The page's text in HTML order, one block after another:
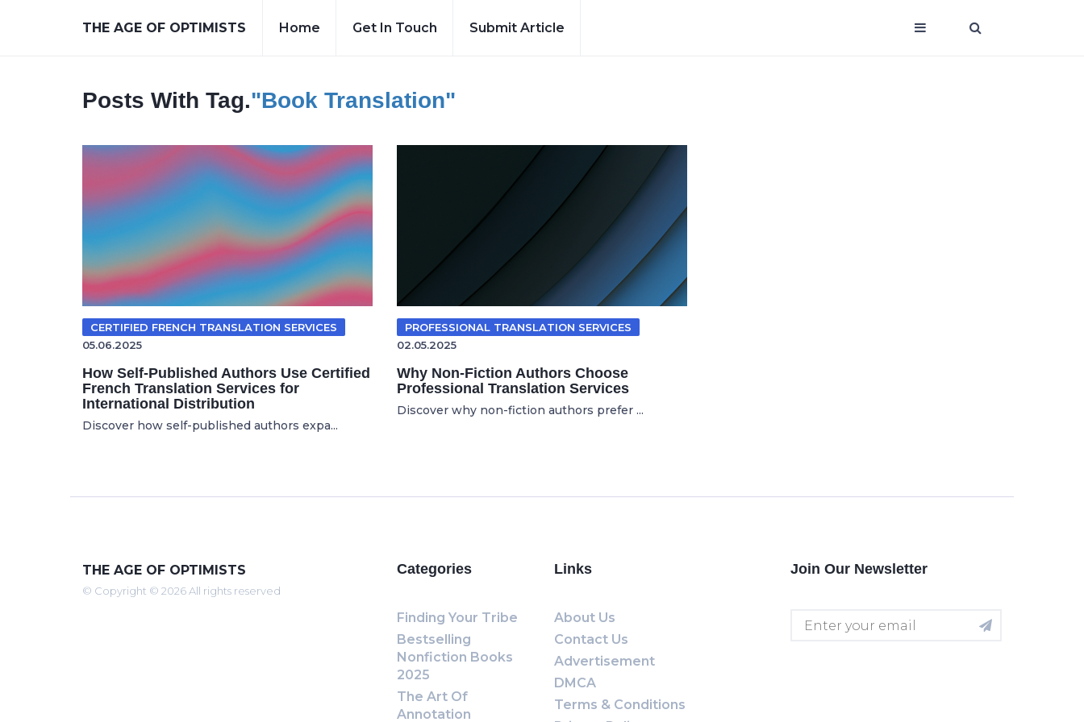
THE AGE OF OPTIMISTS Home Get In Touch Submit Article
Posts With Tag."book Translation"
CERTIFIED FRENCH TRANSLATION SERVICES
05.06.2025
How Self-Published Authors Use Certified
French Translation Services for
International Distribution
Discover how self-published authors expa...
PROFESSIONAL TRANSLATION SERVICES
02.05.2025
Why Non-Fiction Authors Choose
Professional Translation Services
Discover why non-fiction authors prefer ...
THE AGE OF OPTIMISTS
© Copyright © 2026 All rights reserved
Categories
Finding Your Tribe
Bestselling
Nonfiction Books
2025
The Art Of
Annotation
Links
About Us
Contact Us
Advertisement
DMCA
Terms & Conditions
Join Our Newsletter